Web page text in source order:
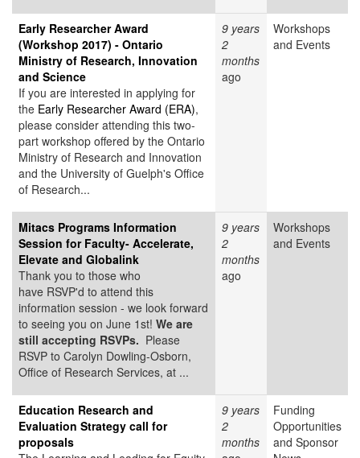
Early Researcher Award
(Workshop 2017) - Ontario
Ministry of Research, Innovation
and Science
If you are interested in applying for
the Early Researcher Award (ERA),
please consider attending this two-
part workshop offered by the Ontario
Ministry of Research and Innovation
and the University of Guelph's Office
of Research...
9 years
2
months
ago
Workshops
and Events
Mitacs Programs Information
Session for Faculty- Accelerate,
Elevate and Globalink
Thank you to those who
have RSVP'd to attend this
information session - we look forward
to seeing you on June 1st! We are
still accepting RSVPs. Please
RSVP to Carolyn Dowling-Osborn,
Office of Research Services, at ...
9 years
2
months
ago
Workshops
and Events
Education Research and
Evaluation Strategy call for
proposals
9 years
2
months
Funding
Opportunities
and Sponsor